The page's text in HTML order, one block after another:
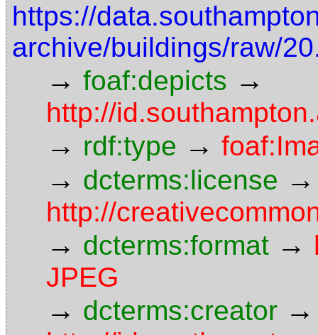
https://
archive/buildings/raw/
→ foaf:depicts →
http://
→ rdf:type →
→ dcterms:license →
http://
→ dcterms:format →
JPEG
→ dcterms:creator →